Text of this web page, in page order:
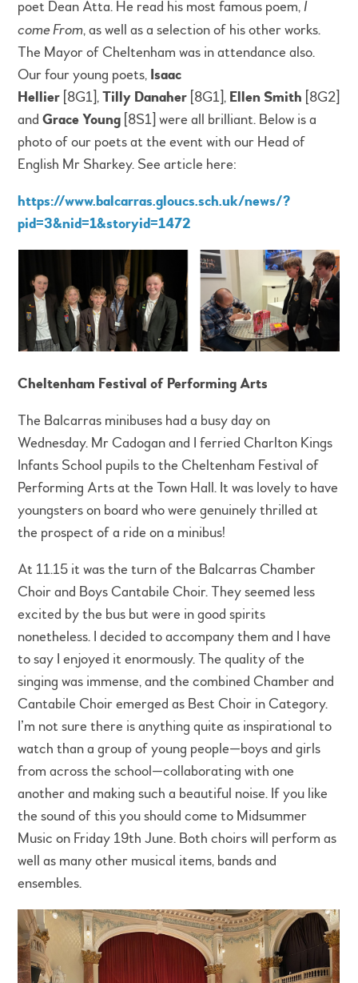
poet Dean Atta. He read his most famous poem,I
come From, as well as a selection of his other works.
The Mayor of Cheltenham was in attendance also.
Our four young poets, Isaac
Hellier [8G1],Tilly Danaher [8G1], Ellen Smith [8G2]
andGrace Young [8S1] were all brilliant. Below is a
photo of our poets at the event with our Head of
English Mr Sharkey. See article here:
https://www.balcarras.gloucs.sch.uk/news/?
pid=3&nid=1&storyid=1472
Cheltenham Festival of Performing Arts
The Balcarras minibuses had a busy day on
Wednesday. Mr Cadogan and I ferried Charlton Kings
Infants School pupils to the Cheltenham Festival of
Performing Arts at the Town Hall. It was lovely to have
youngsters on board who were genuinely thrilled at
the prospect of a ride on a minibus!
At 11.15 it was the turn of the Balcarras Chamber
Choir and Boys Cantabile Choir. They seemed less
excited by the bus but were in good spirits
nonetheless. I decided to accompany them and I have
to say I enjoyed it enormously. The quality of the
singing was immense, and the combined Chamber and
Cantabile Choir emerged as Best Choir in Category.
I’m not sure there is anything quite as inspirational to
watch than a group of young people—boys and girls
from across the school—collaborating with one
another and making such a beautiful noise. If you like
the sound of this you should come to Midsummer
Music on Friday 19th June. Both choirs will perform as
well as many other musical items, bands and
ensembles.